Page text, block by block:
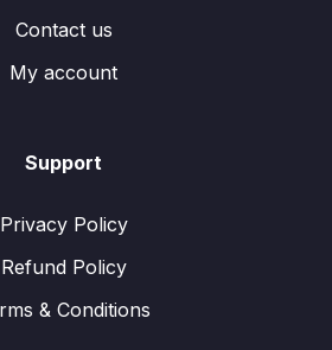
Contact us
My account
Support
Privacy Policy
Refund Policy
& Conditions